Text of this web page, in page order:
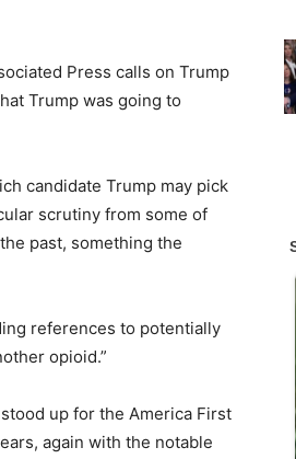
Press calls on Trump
Trump was going to
candidate Trump may pick
scrutiny from some of
past, something the
references to potentially
opioid.”
up for the America First
again with the notable